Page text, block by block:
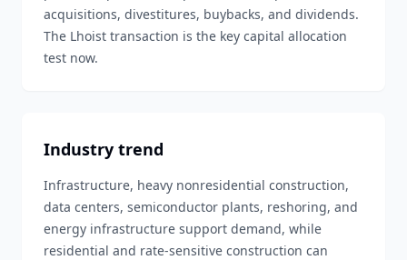
acquisitions, divestitures, buybacks, and dividends.
The Lhoist transaction is the key capital allocation
test now.
Industry trend
Infrastructure, heavy nonresidential construction,
data centers, semiconductor plants, reshoring, and
energy infrastructure support demand, while
residential and rate-sensitive construction can